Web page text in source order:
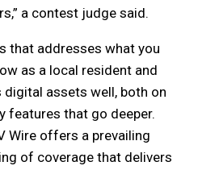
a contest judge said.
that addresses what you
as a local resident and
digital assets well, both on
features that go deeper.
Wire offers a prevailing
of coverage that delivers